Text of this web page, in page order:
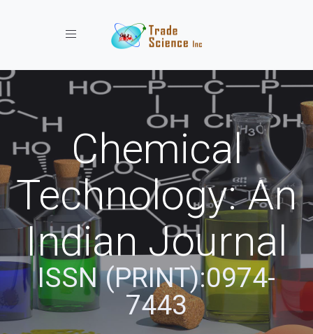
Toggle navigation
Chemical
Technology: An
Indian Journal
ISSN (PRINT):0974-
7443